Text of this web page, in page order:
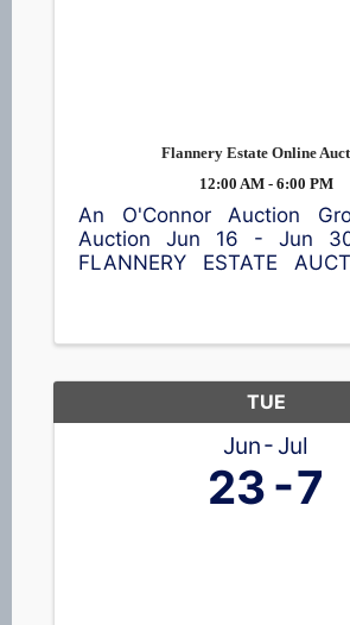
Flannery Estate Online
12:00 AM - 6:00 PM
An O'Connor Auction
Auction Jun 16 - Jun
FLANNERY ESTATE
...
TUE
Jun Jul
23 7